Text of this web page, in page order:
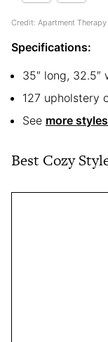
Credit: Apartment
Specifications:
35″ long, 32.5″
127 upholstery
See more
Best Cozy